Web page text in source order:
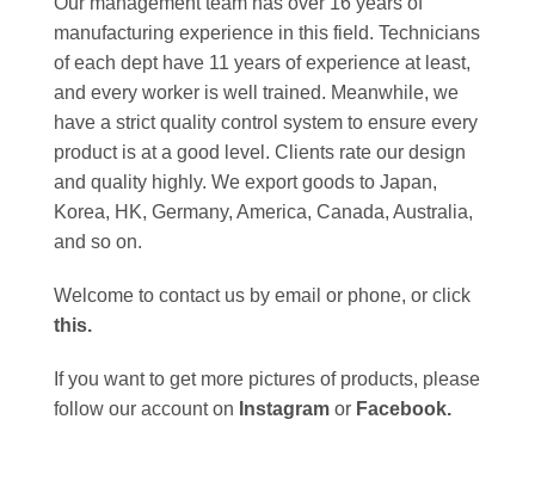
manufacturing experience in this field. Technicians
of each dept have 11 years of experience at least,
and every worker is well trained. Meanwhile, we
have a strict quality control system to ensure every
product is at a good level. Clients rate our design
and quality highly. We export goods to Japan,
Korea, HK, Germany, America, Canada, Australia,
and so on.
Welcome to contact us by email or phone, or click
this.
If you want to get more pictures of products, please
follow our account on Instagram or Facebook.